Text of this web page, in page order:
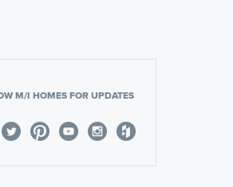
M/I HOMES FOR UPDATES